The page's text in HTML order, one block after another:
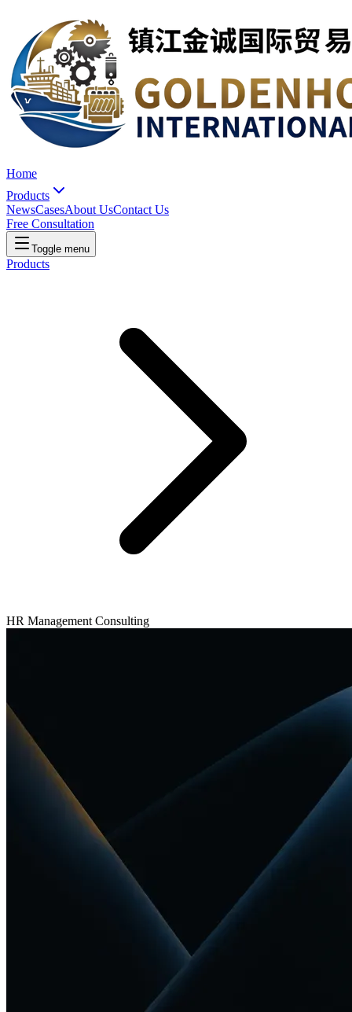
Home
Products
NewsCasesAbout UsContact Us
Free Consultation
Toggle menu
Products
HR Management Consulting